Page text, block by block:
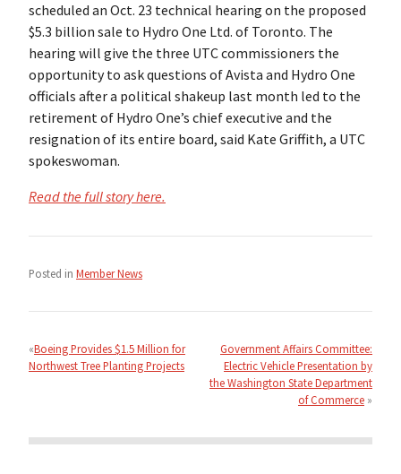
scheduled an Oct. 23 technical hearing on the proposed
$5.3 billion sale to Hydro One Ltd. of Toronto. The
hearing will give the three UTC commissioners the
opportunity to ask questions of Avista and Hydro One
officials after a political shakeup last month led to the
retirement of Hydro One’s chief executive and the
resignation of its entire board, said Kate Griffith, a UTC
spokeswoman.
Read the full story here.
Posted in Member News
navigation
Boeing Provides $1.5 Million for
Northwest Tree Planting Projects
Government Affairs Committee:
Electric Vehicle Presentation by
the Washington State Department
of Commerce